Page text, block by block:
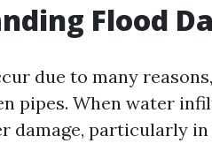
Flood
due to many
pipes. When water
damage, particularly